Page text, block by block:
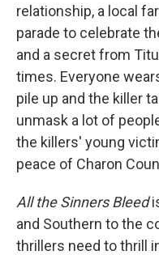
relationship, a local
parade to celebrate
and a secret from
times. Everyone
pile up and the killer
unmask a lot of
the killers' young
peace of Charon
All the Sinners Bleed
and Southern to the
thrillers need to thrill